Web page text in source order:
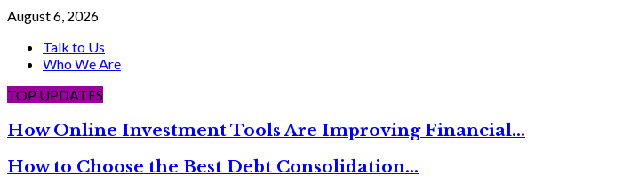
August 6, 2026
Talk to Us
Who We Are
TOP UPDATES
How Online Investment Tools Are Improving Financial…
How to Choose the Best Debt Consolidation…